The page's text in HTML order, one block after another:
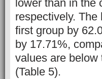
lower than in the
respectively.
first group by
by 17.71%,
values are below
(Table 5).